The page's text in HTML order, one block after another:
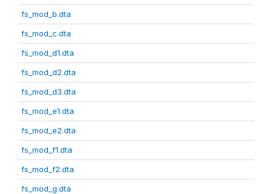
fs_mod_b.dta
fs_mod_c.dta
fs_mod_d1.dta
fs_mod_d2.dta
fs_mod_d3.dta
fs_mod_e1.dta
fs_mod_e2.dta
fs_mod_f1.dta
fs_mod_f2.dta
fs_mod_g.dta